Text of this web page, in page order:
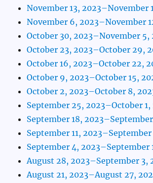
November 13, 2023–November
November 6, 2023–November
October 30, 2023–November 5,
October 23, 2023–October 29,
October 16, 2023–October 22,
October 9, 2023–October 15,
October 2, 2023–October 8,
September 25, 2023–October 1,
September 18,
September 11, 2023–September
September 4, 2023–September
August 28, 2023–September 3,
August 21, 2023–August 27,